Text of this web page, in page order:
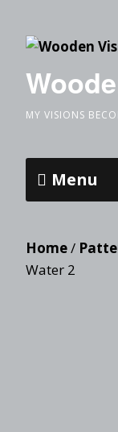
MY VISIONS
Menu
Home/
Water 2